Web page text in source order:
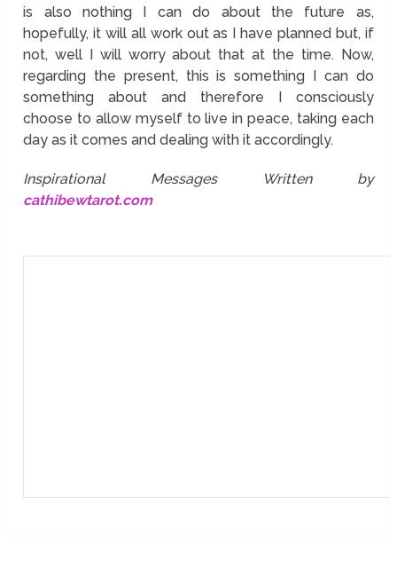
is also nothing I can do about the future as,
hopefully, it will all work out as I have planned but, if
not, well I will worry about that at the time. Now,
regarding the present, this is something I can do
something about and therefore I consciously
choose to allow myself to live in peace, taking each
day as it comes and dealing with it accordingly.
Inspirational Messages Written by
cathibewtarot.com